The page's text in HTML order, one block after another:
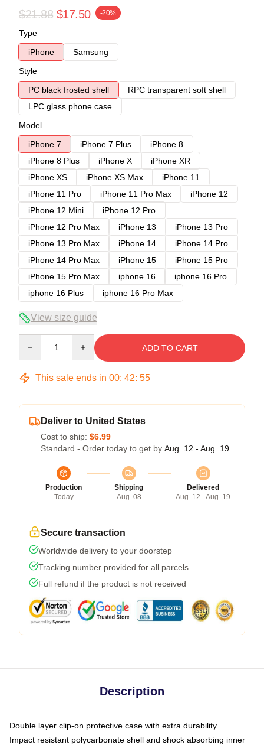
$21.88 $17.50 -20%
Type
iPhone
Samsung
Style
PC black frosted shell
RPC transparent soft shell
LPC glass phone case
Model
iPhone 7
iPhone 7 Plus
iPhone 8
iPhone 8 Plus
iPhone X
iPhone XR
iPhone XS
iPhone XS Max
iPhone 11
iPhone 11 Pro
iPhone 11 Pro Max
iPhone 12
iPhone 12 Mini
iPhone 12 Pro
iPhone 12 Pro Max
iPhone 13
iPhone 13 Pro
iPhone 13 Pro Max
iPhone 14
iPhone 14 Pro
iPhone 14 Pro Max
iPhone 15
iPhone 15 Pro
iPhone 15 Pro Max
iphone 16
iphone 16 Pro
iphone 16 Plus
iphone 16 Pro Max
View size guide
ADD TO CART
This sale ends in 00: 42: 54
Deliver to United States
Cost to ship: $6.99
Standard - Order today to get by Aug. 12 - Aug. 19
Production
Today
Shipping
Aug. 08
Delivered
Aug. 12 - Aug. 19
Secure transaction
Worldwide delivery to your doorstep
Tracking number provided for all parcels
Full refund if the product is not received
Description
Double layer clip-on protective case with extra durability
Impact resistant polycarbonate shell and shock absorbing inner